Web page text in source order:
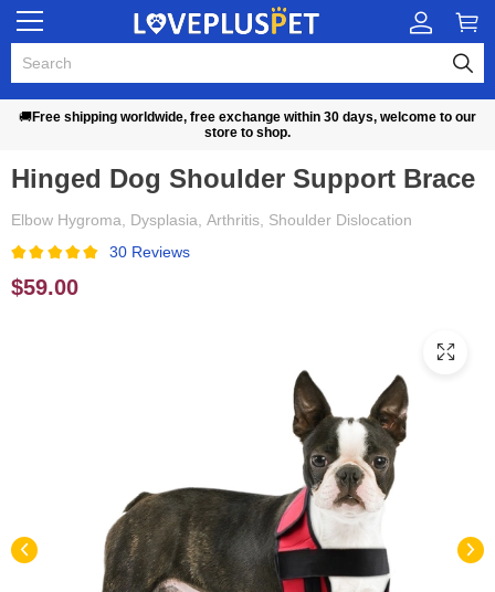
🚚Free shipping worldwide, free exchange within 30 days, welcome to our
store to shop.
Hinged Dog Shoulder Support Brace
Elbow Hygroma, Dysplasia, Arthritis, Shoulder Dislocation
30 Reviews
$59.00